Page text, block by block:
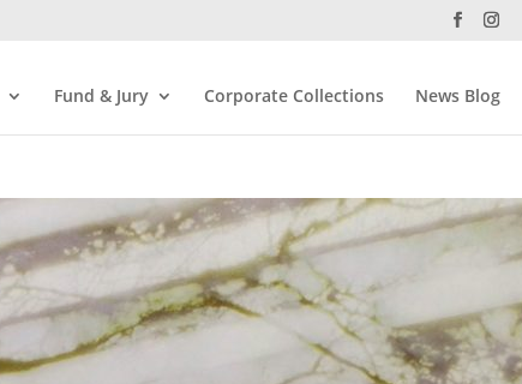
Fund & Jury Corporate Collections News Blog